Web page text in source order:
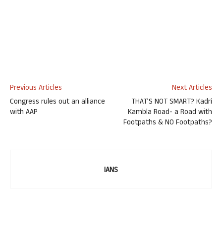
Previous Articles
Congress rules out an alliance
with AAP
Next Articles
THAT’S NOT SMART? Kadri
Kambla Road- a Road with
Footpaths & NO Footpaths?
IANS